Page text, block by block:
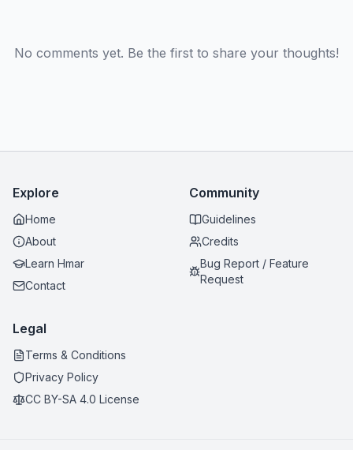
No comments yet. Be the first to share your thoughts!
Explore
Home
About
Learn Hmar
Contact
Community
Guidelines
Credits
Bug Report / Feature
Request
Legal
Terms & Conditions
Privacy Policy
CC BY-SA 4.0 License